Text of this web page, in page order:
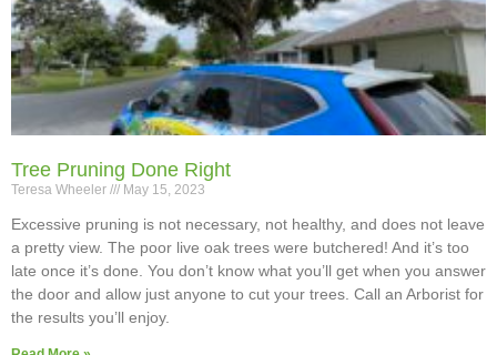
Tree Pruning Done Right
Teresa Wheeler May 15, 2023
Excessive pruning is not necessary, not healthy, and does not leave
a pretty view. The poor live oak trees were butchered! And it’s too
late once it’s done. You don’t know what you’ll get when you answer
the door and allow just anyone to cut your trees. Call an Arborist for
the results you’ll enjoy.